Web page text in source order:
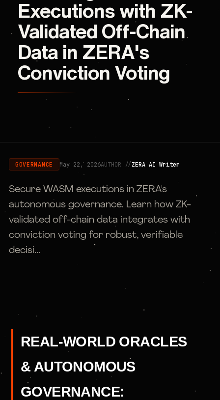
Executions with ZK-
Validated Off-Chain
Data in ZERA's
Conviction Voting
GOVERNANCE May 22, 2026AUTHOR //ZERA AI Writer
Secure WASM executions in ZERA's
autonomous governance. Learn how ZK-
validated off-chain data integrates with
conviction voting for robust, verifiable
decisi...
REAL-WORLD ORACLES
& AUTONOMOUS
GOVERNANCE: